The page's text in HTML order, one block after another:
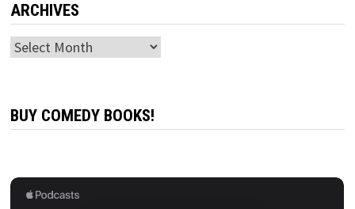
ARCHIVES
Archives
BUY COMEDY BOOKS!